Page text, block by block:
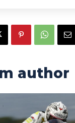
author